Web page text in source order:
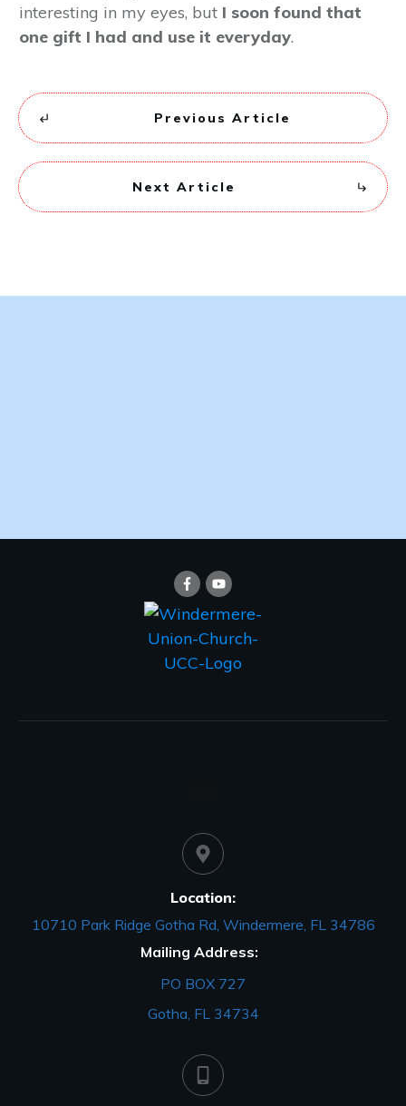
interesting in my eyes, but I soon found that
one gift I had and use it everyday.
Previous Article
Next Article
Location:
10710 Park Ridge Gotha Rd, Windermere, FL 34786
Mailing Address:
PO BOX 727
Gotha, FL 34734